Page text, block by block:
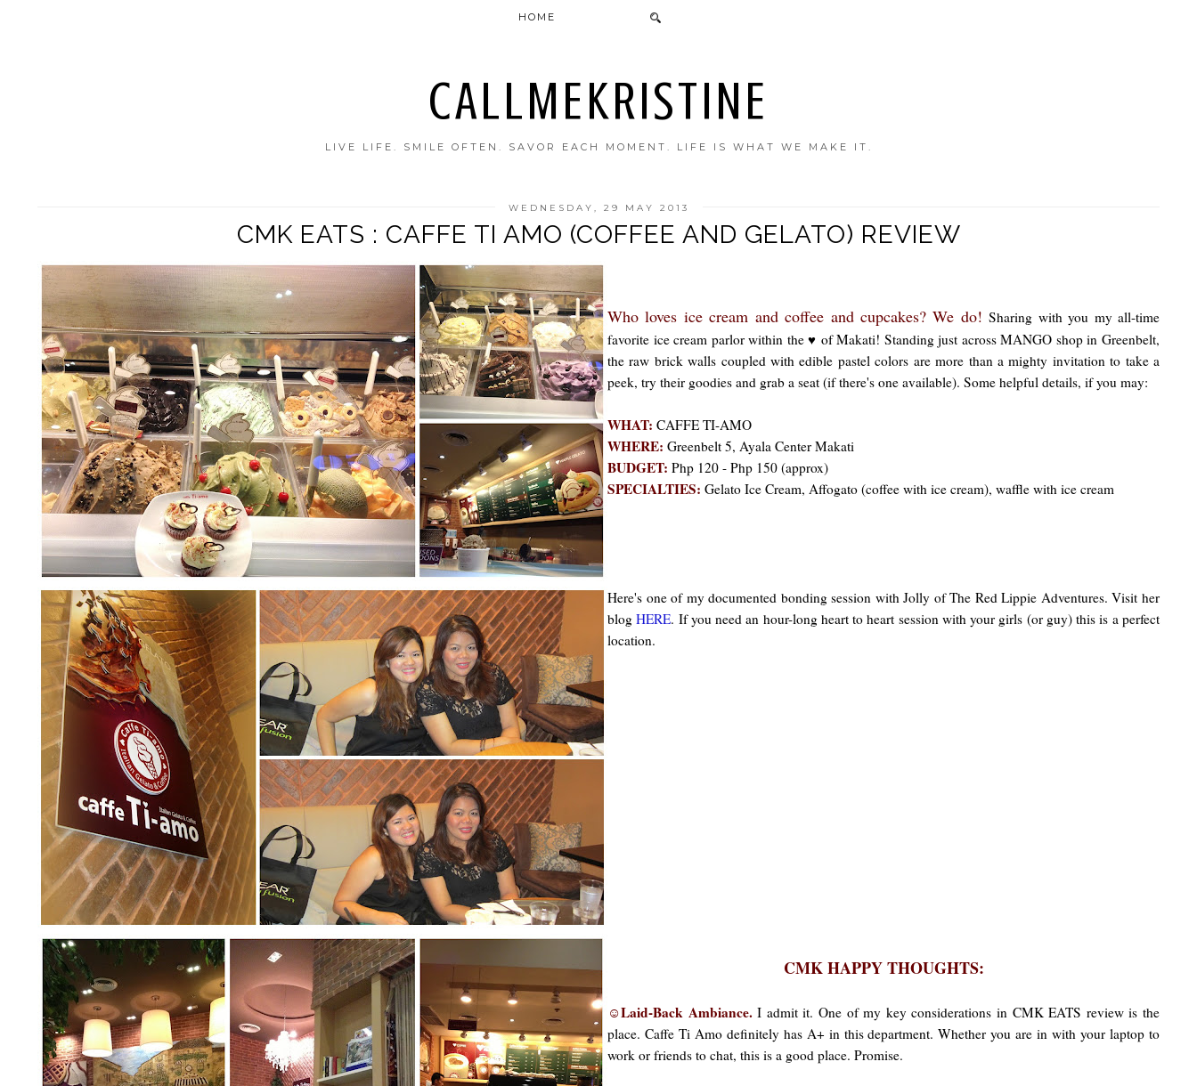
CALLMEKRISTINE
LIVE LIFE. SMILE OFTEN. SAVOR EACH MOMENT. LIFE IS WHAT WE MAKE IT.
HOME
WEDNESDAY, 29 MAY 2013
CMK EATS : CAFFE TI AMO (COFFEE AND GELATO) REVIEW
Who loves ice cream and coffee and cupcakes? We do!Sharing with you my all-time
favorite ice cream parlor within the ♥ of Makati! Standing just across MANGO shop in Greenbelt,
the raw brick walls coupled with edible pastel colors are more than a mighty invitation to take a
peek, try their goodies and grab a seat (if there's one available). Some helpful details, if you may:
WHAT: CAFFE TI-AMO
WHERE: Greenbelt 5, Ayala Center Makati
BUDGET: Php 120 - Php 150 (approx)
SPECIALTIES: Gelato Ice Cream, Affogato (coffee with ice cream), waffle with ice cream
Here's one of my documented bonding session with Jolly of The Red Lippie Adventures. Visit her
blogHERE. If you need an hour-long heart to heart session with your girls (or guy) this is a perfect
location.
CMK HAPPY THOUGHTS:
☺Laid-Back Ambiance.I admit it. One of my key considerations in CMK EATS review is the
place. Caffe Ti Amo definitely has A+ in this department. Whether you are in with your laptop to
work or friends to chat, this is a good place. Promise.